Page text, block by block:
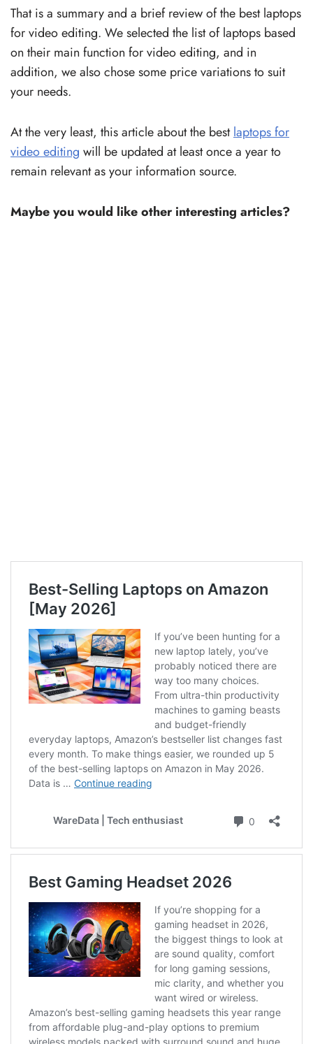
That is a summary and a brief review of the best laptops
for video editing. We selected the list of laptops based
on their main function for video editing, and in
addition, we also chose some price variations to suit
your needs.
At the very least, this article about the bestlaptops for
video editing will be updated at least once a year to
remain relevant as your information source.
Maybe you would like other interesting articles?